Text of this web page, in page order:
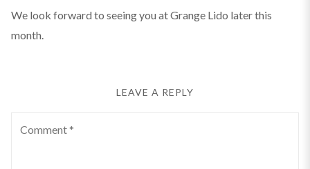
We look forward to seeing you at Grange Lido later this
month.
LEAVE A REPLY